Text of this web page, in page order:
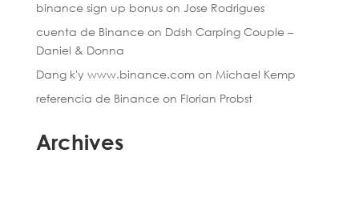
binance sign up bonuson Jose Rodrigues
cuenta de Binanceon Ddsh Carping Couple –
Daniel & Donna
Dang k'y www.binance.comon Michael Kemp
referencia de Binanceon Florian Probst
Archives